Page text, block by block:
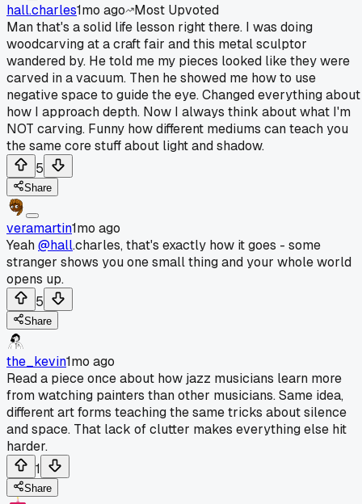
hall.charles1mo ago
Most Upvoted
Man that's a solid life lesson right there. I was doing
woodcarving at a craft fair and this metal sculptor
wandered by. He told me my pieces looked like they were
carved in a vacuum. Then he showed me how to use
negative space to guide the eye. Changed everything about
how I approach depth. Now I always think about what I'm
NOT carving. Funny how different mediums can teach you
the same core stuff about light and shadow.
5
Share
veramartin1mo ago
Yeah@hall.charles, that's exactly how it goes - some
stranger shows you one small thing and your whole world
opens up.
5
Share
the_kevin1mo ago
Read a piece once about how jazz musicians learn more
from watching painters than other musicians. Same idea,
different art forms teaching the same tricks about silence
and space. That lack of clutter makes everything else hit
harder.
1
Share